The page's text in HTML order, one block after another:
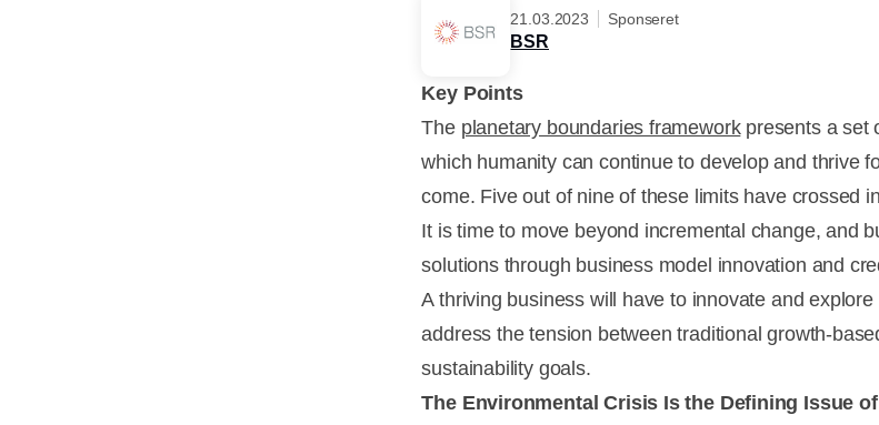
21.03.2023 Sponseret
BSR
Key Points
The planetary boundaries frameworkpresents a set
which humanity can continue to develop and thrive
come. Five out of nine of these limits have crossed
It is time to move beyond incremental change, and
solutions through business model innovation and
A thriving business will have to innovate and
address the tension between traditional growth-
sustainability goals.
The Environmental Crisis Is the Defining Issue